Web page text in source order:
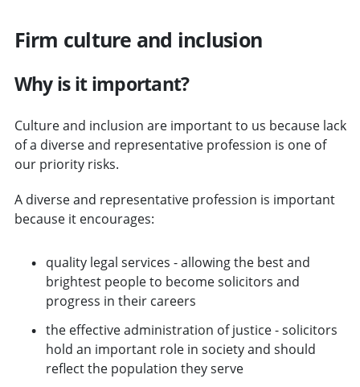
Firm culture and inclusion
Why is it important?
Culture and inclusion are important to us because lack
of a diverse and representative profession is one of
our priority risks.
A diverse and representative profession is important
because it encourages:
quality legal services - allowing the best and
brightest people to become solicitors and
progress in their careers
the effective administration of justice - solicitors
hold an important role in society and should
reflect the population they serve